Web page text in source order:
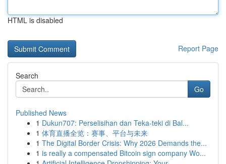
HTML is disabled
Report Page
Search
Go
Published News
1 Dukun707: Perselisihan dan Teka-teki di Bal...
1 体育直播全览：赛事、平台与未来
1 The Digital Border Crisis: Why 2026 Demands the...
1 is really a compensated Bitcoin sign company Wo...